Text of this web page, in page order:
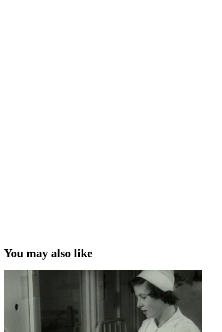
You may also like